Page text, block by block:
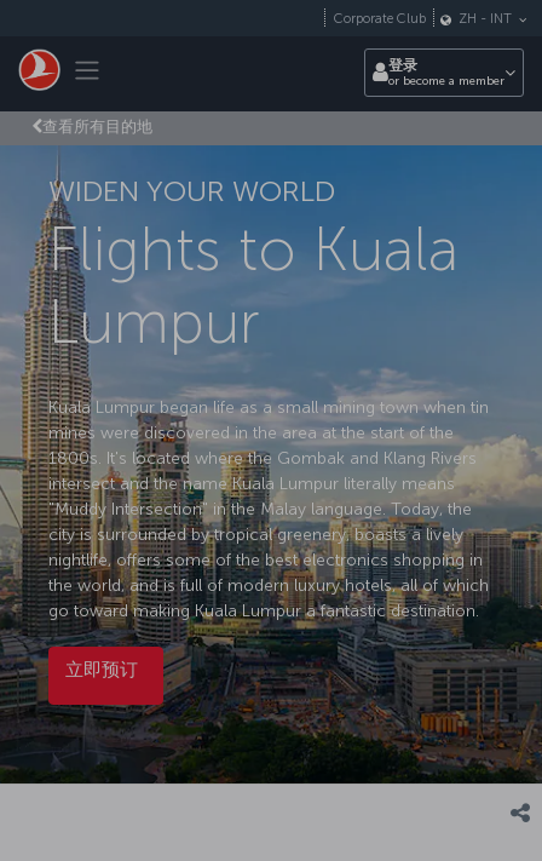
Toggle navigation
Corporate Club ZH - INT
登录
or become a member
查看所有目的地
WIDEN YOUR WORLD
Flights to Kuala
Lumpur
Kuala Lumpur began life as a small mining town when tin
mines were discovered in the area at the start of the
1800s. It's located where the Gombak and Klang Rivers
intersect and the name Kuala Lumpur literally means
"Muddy Intersection" in the Malay language. Today, the
city is surrounded by tropical greenery, boasts a lively
nightlife, offers some of the best electronics shopping in
the world, and is full of modern luxury hotels, all of which
go toward making Kuala Lumpur a fantastic destination.
立即预订